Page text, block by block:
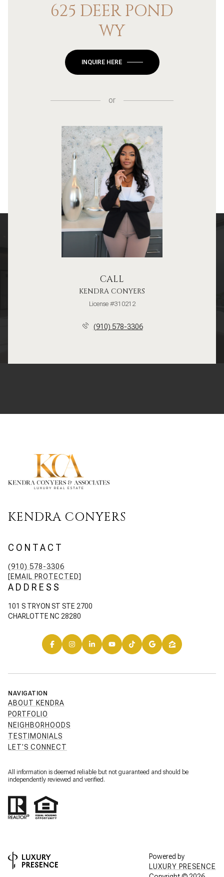
625 DEER POND
WY
INQUIRE HERE
or
CALL
KENDRA CONYERS
License #310212
(910) 578-3306
KENDRA CONYERS
CONTACT
(910) 578-3306
[EMAIL PROTECTED]
ADDRESS
101 S TRYON ST STE 2700
CHARLOTTE NC 28280
NAVIGATION
ABOUT KENDRA
PORTFOLIO
NEIGHBORHOODS
TESTIMONIALS
LET'S CONNECT
All information is deemed reliable but not guaranteed and should be
independently reviewed and verified.
Powered by
LUXURY PRESENCE